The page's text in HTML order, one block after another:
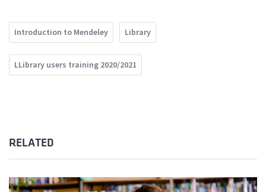
Introduction to Mendeley Library
LLibrary users training 2020/2021
RELATED